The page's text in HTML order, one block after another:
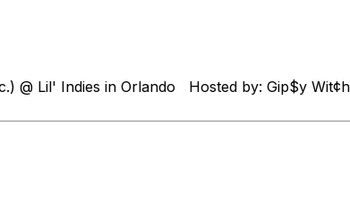
@ Lil' Indies in Orlando Hosted by: Gip$y